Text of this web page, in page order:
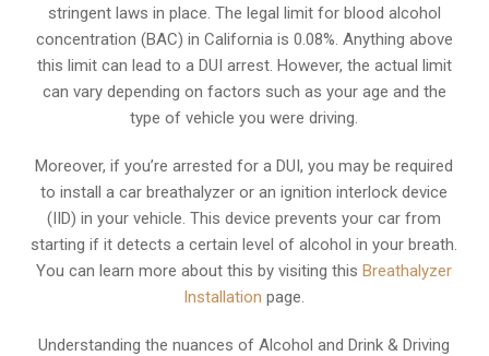
stringent laws in place. The legal limit for blood alcohol
concentration (BAC) in California is 0.08%. Anything above
this limit can lead to a DUI arrest. However, the actual limit
can vary depending on factors such as your age and the
type of vehicle you were driving.
Moreover, if you’re arrested for a DUI, you may be required
to install a car breathalyzer or an ignition interlock device
(IID) in your vehicle. This device prevents your car from
starting if it detects a certain level of alcohol in your breath.
You can learn more about this by visiting thisBreathalyzer
Installation page.
Understanding the nuances of Alcohol and Drink & Driving